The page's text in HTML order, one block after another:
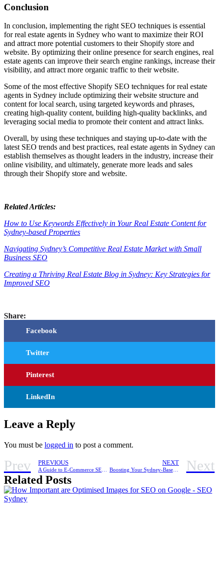
Conclusion
In conclusion, implementing the right SEO techniques is essential
for real estate agents in Sydney who want to maximize their ROI
and attract more potential customers to their Shopify store and
website. By optimizing their online presence for search engines, real
estate agents can improve their search engine rankings, increase their
visibility, and attract more organic traffic to their website.
Some of the most effective Shopify SEO techniques for real estate
agents in Sydney include optimizing their website structure and
content for local search, using targeted keywords and phrases,
creating high-quality content, building high-quality backlinks, and
leveraging social media to promote their content and attract links.
Overall, by using these techniques and staying up-to-date with the
latest SEO trends and best practices, real estate agents in Sydney can
establish themselves as thought leaders in the industry, increase their
online visibility, and ultimately, generate more leads and sales
through their Shopify store and website.
Related Articles:
How to Use Keywords Effectively in Your Real Estate Content for
Sydney-based Properties
Navigating Sydney’s Competitive Real Estate Market with Small
Business SEO
Creating a Thriving Real Estate Blog in Sydney: Key Strategies for
Improved SEO
Share:
Facebook
Twitter
Pinterest
LinkedIn
Leave a Reply
You must be logged in to post a comment.
Prev PREVIOUS NEXT
Boosting Your Sydney-Based Shopify Store’s Visibility with Content Marketing Next
Related Posts